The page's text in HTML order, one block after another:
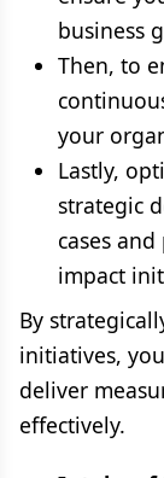
business
Then, to
your
Lastly,
strategic
cases
impact
By
initiatives,
deliver
effectively.